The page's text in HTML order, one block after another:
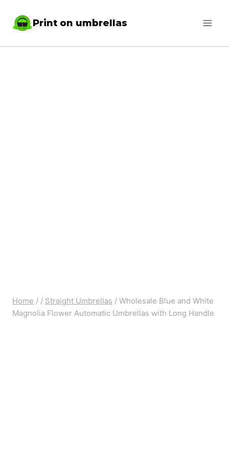
Print on umbrellas
Home / / Straight Umbrellas / Wholesale Blue and White
Magnolia Flower Automatic Umbrellas with Long Handle